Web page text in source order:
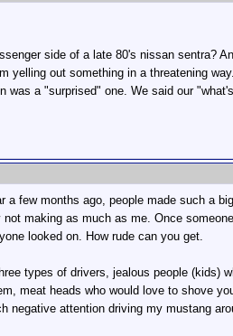
side of a late 80's nissan sentra?
out something in a threatening
a "surprised" one. We said our
few months ago, people made such a
making as much as me. Once
looked on. How rude can you get.
types of drivers, jealous people (kids)
meat heads who would love to shove
negative attention driving my mustang